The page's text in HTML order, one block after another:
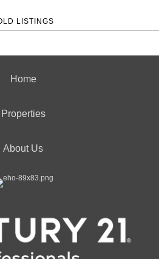
LISTINGS
Home
Properties
About Us